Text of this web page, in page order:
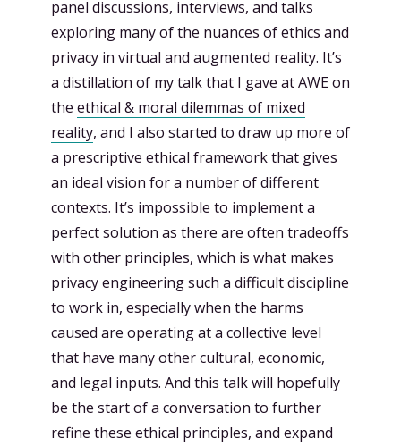
panel discussions, interviews, and talks
exploring many of the nuances of ethics and
privacy in virtual and augmented reality. It’s
a distillation of my talk that I gave at AWE on
the ethical & moral dilemmas of mixed
reality, and I also started to draw up more of
a prescriptive ethical framework that gives
an ideal vision for a number of different
contexts. It’s impossible to implement a
perfect solution as there are often tradeoffs
with other principles, which is what makes
privacy engineering such a difficult discipline
to work in, especially when the harms
caused are operating at a collective level
that have many other cultural, economic,
and legal inputs. And this talk will hopefully
be the start of a conversation to further
refine these ethical principles, and expand